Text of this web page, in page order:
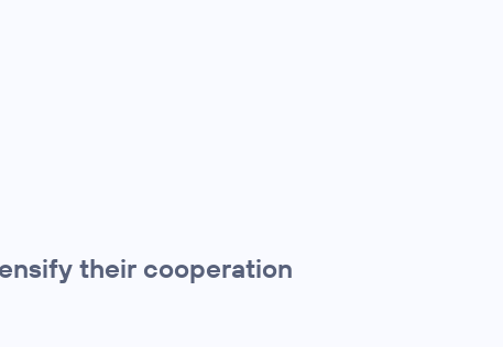
their cooperation